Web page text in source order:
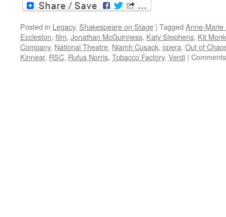
Posted in Legacy, Shakespeare on Stage | Tagged Anne-Marie
Eccleston, film, Jonathan McGuinness, Katy Stephens, Kit
Company, National Theatre, Niamh Cusack, opera, Out of
Kinnear, RSC, Rufus Norris, Tobacco Factory, Verdi |